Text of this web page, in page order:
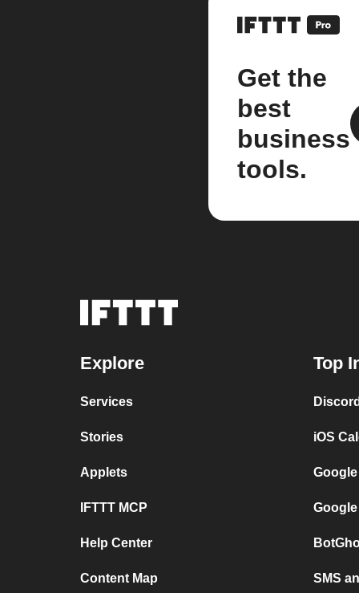
Get the
best
business
tools.
Explore
Services
Stories
Applets
IFTTT MCP
Help Center
Content Map
Top
iOS
SMS